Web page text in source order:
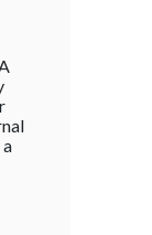
Workers to